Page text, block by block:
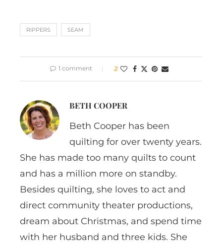
RIPPERS SEAM
1 comment 2
BETH COOPER
Beth Cooper has been
quilting for over twenty years.
She has made too many quilts to count
and has a million more on standby.
Besides quilting, she loves to act and
direct community theater productions,
dream about Christmas, and spend time
with her husband and three kids. She